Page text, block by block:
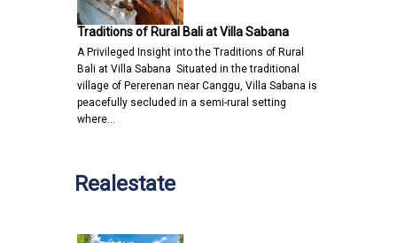
Traditions of Rural Bali at Villa Sabana
A Privileged Insight into the Traditions of Rural
Bali at Villa Sabana Situated in the traditional
village of Pererenan near Canggu, Villa Sabana is
peacefully secluded in a semi-rural setting
where…
Realestate